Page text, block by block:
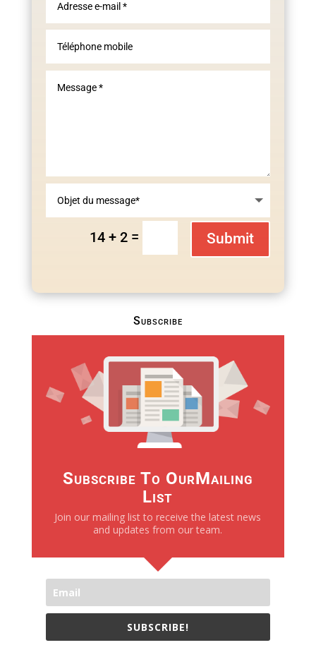
14 + 2 = Submit
Subscribe
Subscribe To OurMailing
List
Join our mailing list to receive the latest news
and updates from our team.
SUBSCRIBE!